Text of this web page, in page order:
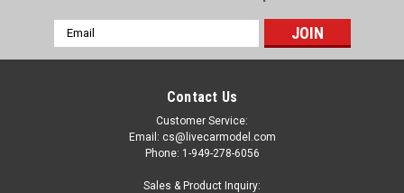
Email
Address
Contact Us
Customer Service:
Email: cs@livecarmodel.com
Phone: 1-949-278-6056
Sales & Product Inquiry: